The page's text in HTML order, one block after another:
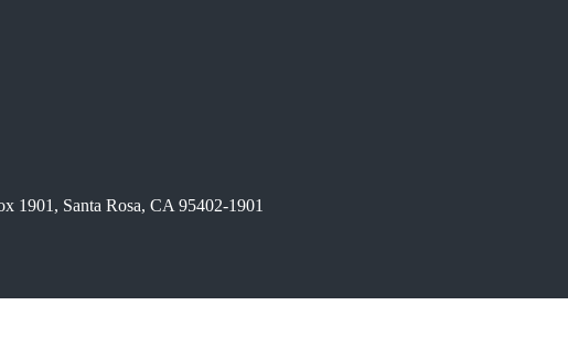
1901, Santa Rosa, CA 95402-1901